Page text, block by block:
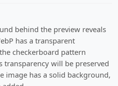
behind the preview reveals
has a transparent
checkerboard pattern
transparency will be preserved
image has a solid background,